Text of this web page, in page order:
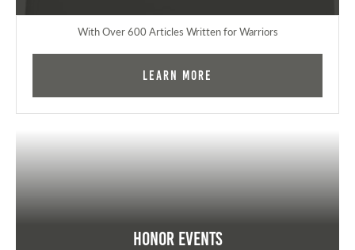
With Over 600 Articles Written for Warriors
Learn More
Honor Events